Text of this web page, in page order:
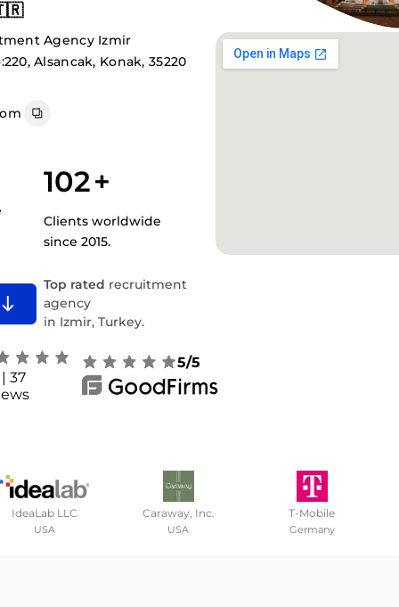
Agency Izmir
Alsancak, Konak, 35220
102+
Clients worldwide
since 2015.
Top rated recruitment
agency
in Izmir, Turkey.
37
5/5
IdeaLab LLC
USA
Caraway, Inc.
USA
T-Mobile
Germany